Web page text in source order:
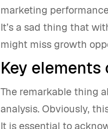
marketing
It’s a sad thing that
might miss growth
Key
The remarkable thing
analysis. Obviously,
It is essential to